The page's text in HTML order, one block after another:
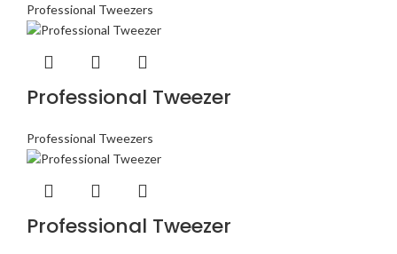
Professional Tweezers
Professional Tweezer
Professional Tweezers
Professional Tweezer